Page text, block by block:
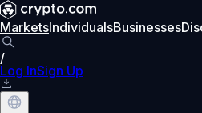
MarketsIndividualsBusinesses
/
Log InSign Up